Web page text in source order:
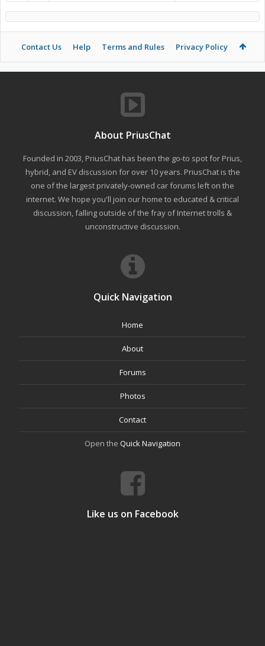
Contact Us Help Terms and Rules Privacy Policy
About PriusChat
Founded in 2003, PriusChat has been the go-to spot for Prius,
hybrid, and EV discussion for over 10 years. PriusChat is the
one of the largest privately-owned car forums left on the
internet. We hope you'll join our home to educated & critical
discussion, falling outside of the fray of Internet trolls &
unconstructive discussion.
Quick Navigation
Home
About
Forums
Photos
Contact
Open the Quick Navigation
Like us on Facebook